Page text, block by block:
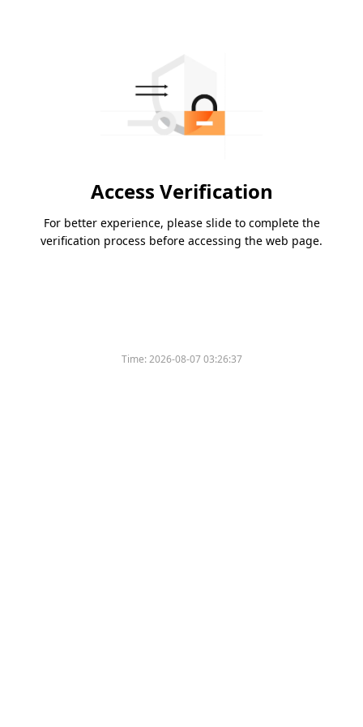
Access Verification
For better experience, please slide to complete the
verification process before accessing the web page.
Time:2026-08-07 03:26:37